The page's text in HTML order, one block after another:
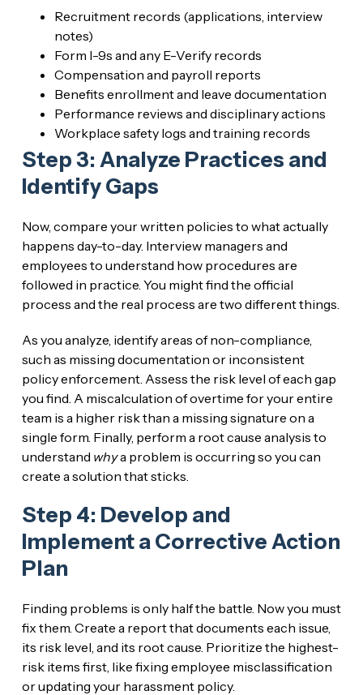
Recruitment records (applications, interview
notes)
Form I-9s and any E-Verify records
Compensation and payroll reports
Benefits enrollment and leave documentation
Performance reviews and disciplinary actions
Workplace safety logs and training records
Step 3: Analyze Practices and
Identify Gaps
Now, compare your written policies to what actually
happens day-to-day. Interview managers and
employees to understand how procedures are
followed in practice. You might find the official
process and the real process are two different things.
As you analyze, identify areas of non-compliance,
such as missing documentation or inconsistent
policy enforcement. Assess the risk level of each gap
you find. A miscalculation of overtime for your entire
team is a higher risk than a missing signature on a
single form. Finally, perform a root cause analysis to
understand whya problem is occurring so you can
create a solution that sticks.
Step 4: Develop and
Implement a Corrective Action
Plan
Finding problems is only half the battle. Now you must
fix them. Create a report that documents each issue,
its risk level, and its root cause. Prioritize the highest-
risk items first, like fixing employee misclassification
or updating your harassment policy.